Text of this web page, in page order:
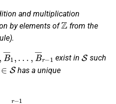
and multiplication
by elements of
Z
from the
,B¯ ¯r−
exist in
S
such
S
has a unique
0 −